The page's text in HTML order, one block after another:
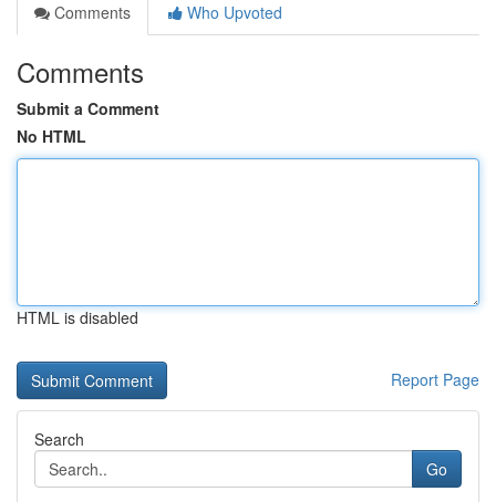
Comments
Who Upvoted
Comments
Submit a Comment
No HTML
HTML is disabled
Report Page
Search
Go